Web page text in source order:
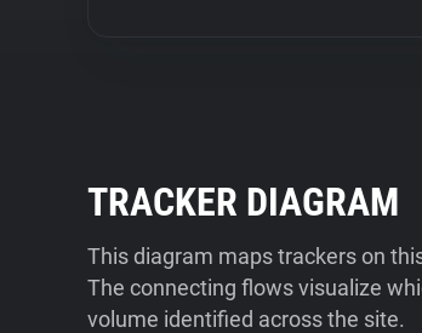
TRACKER DIAGRAM
This diagram maps trackers on
The connecting flows visualize
volume identified across the site.